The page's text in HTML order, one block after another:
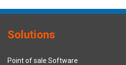
Solutions
Point of sale Software